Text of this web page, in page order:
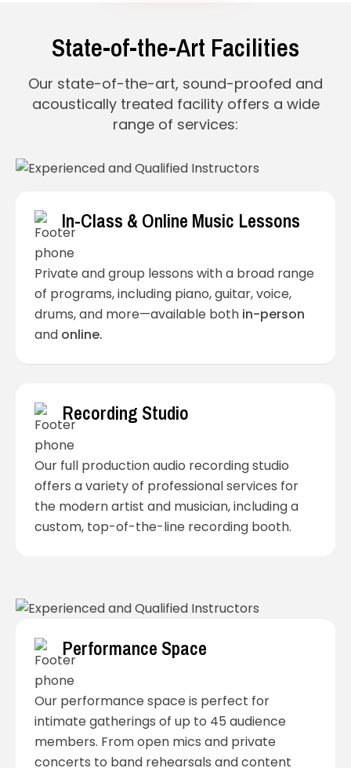
State-of-the-Art Facilities
Our state-of-the-art, sound-proofed and
acoustically treated facility offers a wide
range of services:
In-Class & Online Music Lessons
Private and group lessons with a broad range
of programs, including piano, guitar, voice,
drums, and more—available both in-person
and online.
Recording Studio
Our full production audio recording studio
offers a variety of professional services for
the modern artist and musician, including a
custom, top-of-the-line recording booth.
Performance Space
Our performance space is perfect for
intimate gatherings of up to 45 audience
members. From open mics and private
concerts to band rehearsals and content